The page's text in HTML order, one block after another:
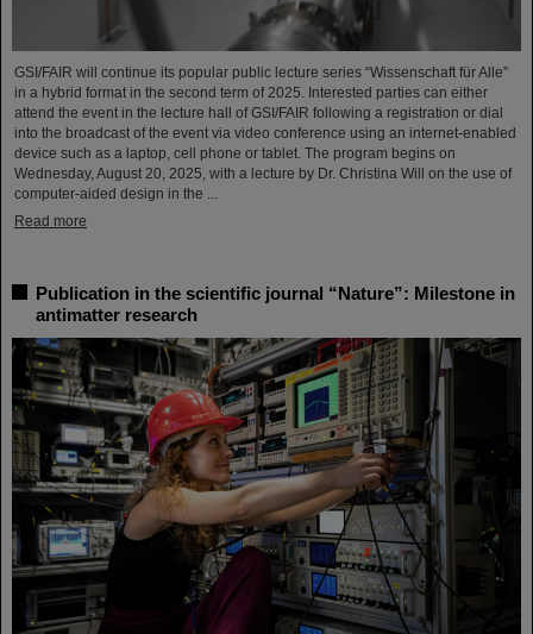
GSI/FAIR will continue its popular public lecture series “Wissenschaft für Alle”
in a hybrid format in the second term of 2025. Interested parties can either
attend the event in the lecture hall of GSI/FAIR following a registration or dial
into the broadcast of the event via video conference using an internet-enabled
device such as a laptop, cell phone or tablet. The program begins on
Wednesday, August 20, 2025, with a lecture by Dr. Christina Will on the use of
computer-aided design in the ...
Read more
Publication in the scientific journal “Nature”: Milestone in
antimatter research